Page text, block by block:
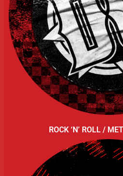
ROCK ‘N’ ROLL /